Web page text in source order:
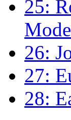
25:
26:
27:
28: